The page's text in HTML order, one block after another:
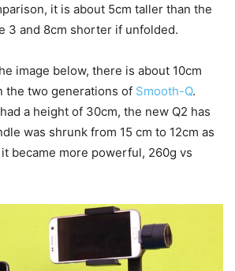
it is about 5cm taller than the
3 and 8cm shorter if unfolded.
image below, there is about 10cm
the two generations of Smooth-Q.
a height of 30cm, the new Q2 has
was shrunk from 15 cm to 12cm as
became more powerful, 260g vs